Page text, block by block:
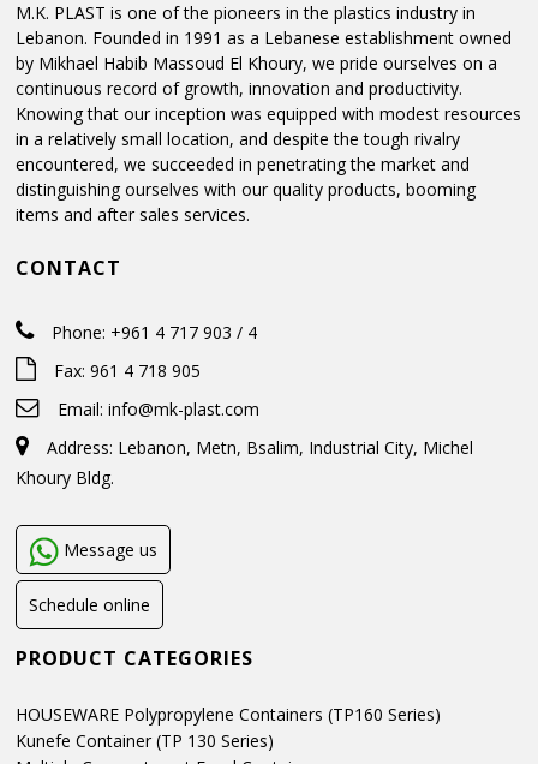
M.K. PLAST is one of the pioneers in the plastics industry in
Lebanon. Founded in 1991 as a Lebanese establishment owned
by Mikhael Habib Massoud El Khoury, we pride ourselves on a
continuous record of growth, innovation and productivity.
Knowing that our inception was equipped with modest resources
in a relatively small location, and despite the tough rivalry
encountered, we succeeded in penetrating the market and
distinguishing ourselves with our quality products, booming
items and after sales services.
CONTACT
Phone: +961 4 717 903 / 4
Fax: 961 4 718 905
Email:info@mk-plast.com
Address: Lebanon, Metn, Bsalim, Industrial City, Michel
Khoury Bldg.
Message us
Schedule online
PRODUCT CATEGORIES
HOUSEWARE Polypropylene Containers (TP160 Series)
Kunefe Container (TP 130 Series)